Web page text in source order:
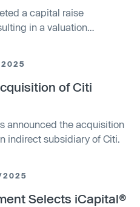
a capital raise
in a valuation
of Citi
announced the acquisition
indirect subsidiary of Citi.
Selects iCapital®